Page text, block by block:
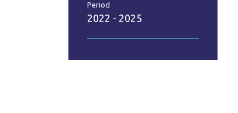
Period
2022 - 2025